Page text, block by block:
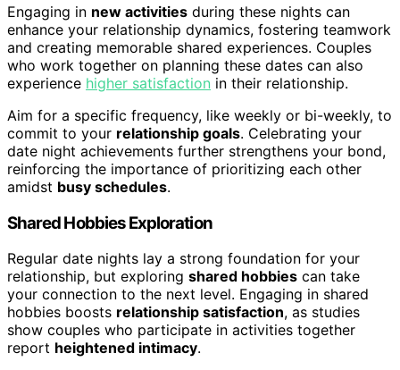
Engaging in new activities during these nights can
enhance your relationship dynamics, fostering teamwork
and creating memorable shared experiences. Couples
who work together on planning these dates can also
experience higher satisfaction in their relationship.
Aim for a specific frequency, like weekly or bi-weekly, to
commit to your relationship goals. Celebrating your
date night achievements further strengthens your bond,
reinforcing the importance of prioritizing each other
amidst busy schedules.
Shared Hobbies Exploration
Regular date nights lay a strong foundation for your
relationship, but exploring shared hobbies can take
your connection to the next level. Engaging in shared
hobbies boosts relationship satisfaction, as studies
show couples who participate in activities together
report heightened intimacy.